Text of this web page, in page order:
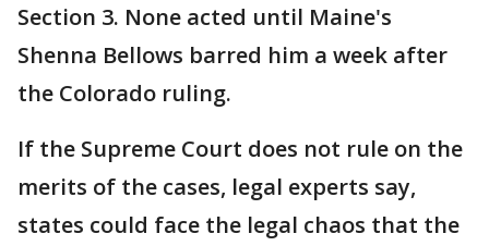
Section 3. None acted until Maine's
Shenna Bellows barred him a week after
the Colorado ruling.
If the Supreme Court does not rule on the
merits of the cases, legal experts say,
states could face the legal chaos that the